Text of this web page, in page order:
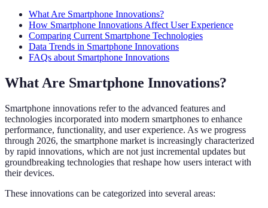
What Are Smartphone Innovations?
How Smartphone Innovations Affect User Experience
Comparing Current Smartphone Technologies
Data Trends in Smartphone Innovations
FAQs about Smartphone Innovations
What Are Smartphone Innovations?
Smartphone innovations refer to the advanced features and
technologies incorporated into modern smartphones to enhance
performance, functionality, and user experience. As we progress
through 2026, the smartphone market is increasingly characterized
by rapid innovations, which are not just incremental updates but
groundbreaking technologies that reshape how users interact with
their devices.
These innovations can be categorized into several areas: